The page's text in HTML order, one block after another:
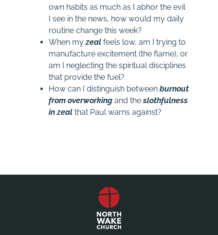
own habits as much as I abhor the evil
I see in the news, how would my daily
routine change this week?
When myzealfeels low, am I trying to
manufacture excitement (the flame), or
am I neglecting the spiritual disciplines
that provide the fuel?
How can I distinguish between burnout
from overworkingand theslothfulness
in zealthat Paul warns against?